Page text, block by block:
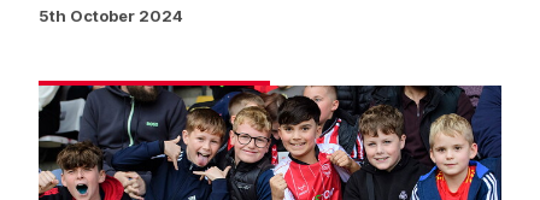
5th October 2024
Fans
gallery
|
Imps